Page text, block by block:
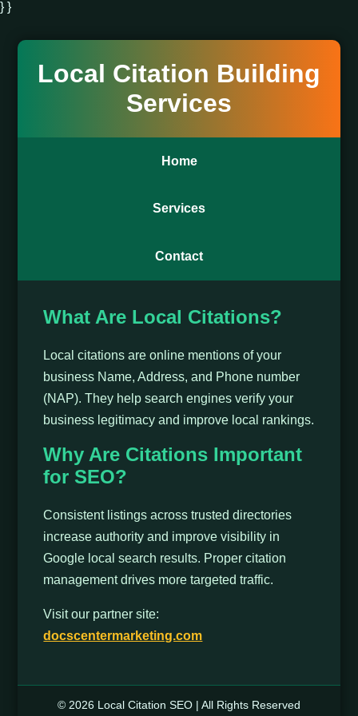
} }
Local Citation Building
Services
Home
Services
Contact
What Are Local Citations?
Local citations are online mentions of your
business Name, Address, and Phone number
(NAP). They help search engines verify your
business legitimacy and improve local rankings.
Why Are Citations Important
for SEO?
Consistent listings across trusted directories
increase authority and improve visibility in
Google local search results. Proper citation
management drives more targeted traffic.
Visit our partner site:
docscentermarketing.com
© 2026 Local Citation SEO | All Rights Reserved